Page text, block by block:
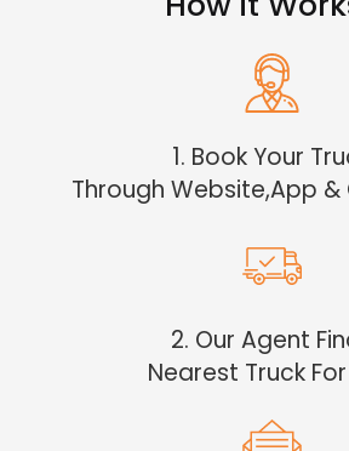
1. Book Your
Through Website,App
2. Our Agent
Nearest Truck